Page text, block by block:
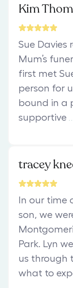
Kim
Sue
Mum’s
first met
person for
bound in a
supportive
tracey
In our time
son, we
Park. Lyn
us through
what to